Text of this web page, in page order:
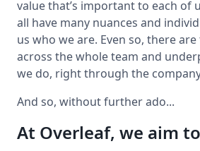
value that’s important to each of
all have many nuances and
us who we are. Even so, there
across the whole team and
we do, right through the
And so, without further ado...
At Overleaf, we aim